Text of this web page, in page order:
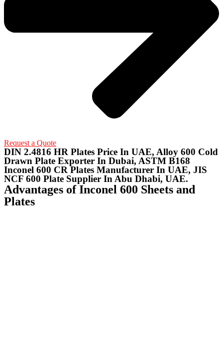
Request a Quote
DIN 2.4816 HR Plates Price In UAE, Alloy 600 Cold
Drawn Plate Exporter In Dubai, ASTM B168
Inconel 600 CR Plates Manufacturer In UAE, JIS
NCF 600 Plate Supplier In Abu Dhabi, UAE.
Advantages of Inconel 600 Sheets and
Plates